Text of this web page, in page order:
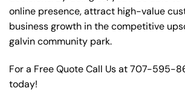
online presence, attract high-value
business growth in the competitive
galvin community park.
For a Free Quote Call Us at707-595-
today!